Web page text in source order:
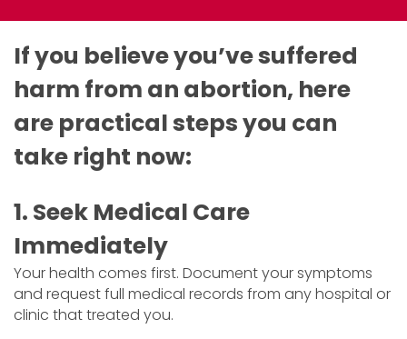
If you believe you’ve suffered
harm from an abortion, here
are practical steps you can
take right now:
1. Seek Medical Care
Immediately
Your health comes first. Document your symptoms
and request full medical records from any hospital or
clinic that treated you.